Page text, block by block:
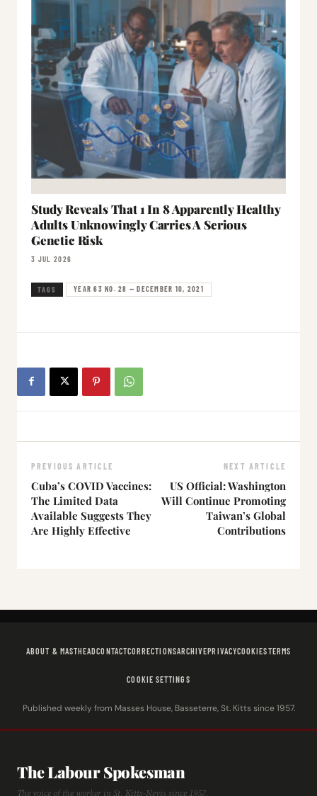
Study Reveals That 1 In 8 Apparently Healthy
Adults Unknowingly Carries A Serious
Genetic Risk
3 JUL 2026
TAGS YEAR 63 NO. 28 — DECEMBER 10, 2021
PREVIOUS ARTICLE
Cuba’s COVID Vaccines:
The Limited Data
Available Suggests They
Are Highly Effective
NEXT ARTICLE
US Official: Washington
Will Continue Promoting
Taiwan’s Global
Contributions
ABOUT & MASTHEADCONTACTCORRECTIONSARCHIVEPRIVACYCOOKIESTERMS
COOKIE SETTINGS
Published weekly from Masses House, Basseterre, St. Kitts since 1957.
The Labour Spokesman
The voice of the worker in St. Kitts-Nevis since 1957.